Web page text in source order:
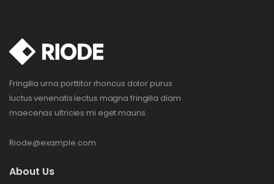
Fringilla urna porttitor rhoncus dolor purus
luctus venenatis lectus magna fringilla diam
maecenas ultricies mi eget mauris.
Riode@example.com
About Us